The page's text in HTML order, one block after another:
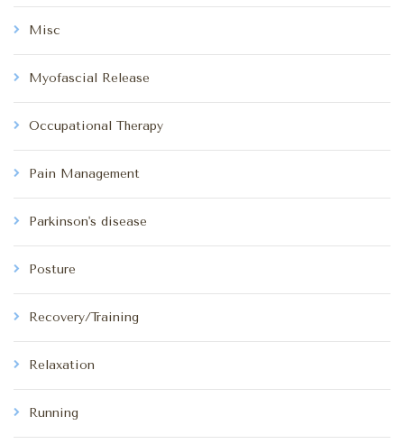
Misc
Myofascial Release
Occupational Therapy
Pain Management
Parkinson's disease
Posture
Recovery/Training
Relaxation
Running